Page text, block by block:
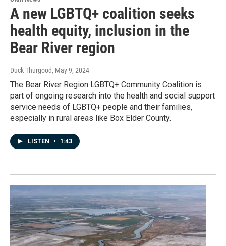
A new LGBTQ+ coalition seeks
health equity, inclusion in the
Bear River region
Duck Thurgood, May 9, 2024
The Bear River Region LGBTQ+ Community Coalition is
part of ongoing research into the health and social support
service needs of LGBTQ+ people and their families,
especially in rural areas like Box Elder County.
LISTEN • 1:43